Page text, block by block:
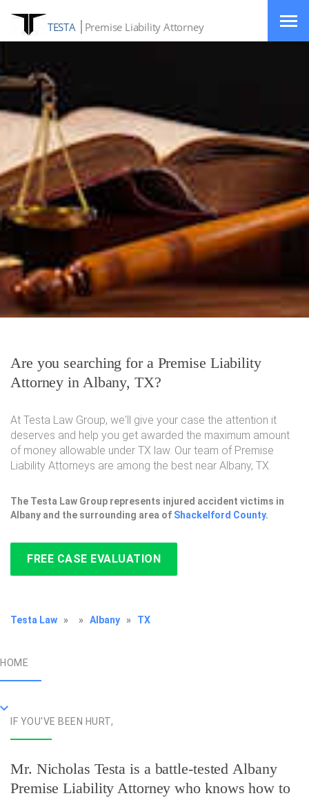
TESTA Premise Liability Attorney
Are you searching for a Premise Liability
Attorney in Albany, TX?
At Testa Law Group, we'll give your case the attention it
deserves and help you get awarded the maximum amount
of money allowable under TX law. Our team of Premise
Liability Attorneys are among the best near Albany, TX.
The Testa Law Group represents injured accident victims in
Albany and the surrounding area of Shackelford County.
FREE CASE EVALUATION
Testa Law » » Albany » TX
HOME
IF YOU'VE BEEN HURT,
Mr. Nicholas Testa is a battle-testedAlbany
Premise Liability Attorney who knows how to